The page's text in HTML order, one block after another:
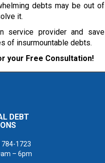
debts may be out of
it.
service provider and save
of insurmountable debts.
your Free Consultation!
DEBT
784-1723
– 6pm